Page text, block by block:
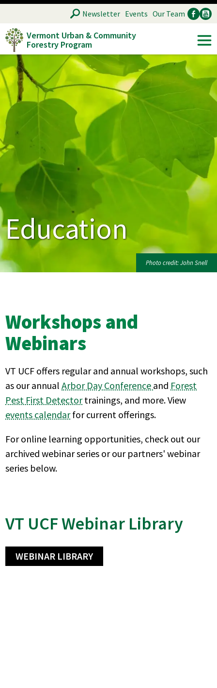
Skip
main
content
Vermont Urban & Community
Forestry Program
SEARCH
Ancillary
Newsletter Events Our Team
Education
Photo credit: John Snell
Workshops and
Webinars
VT UCF offers regular and annual workshops, such
as our annualArbor Day Conference and Forest
Pest First Detectortrainings, and more. View
events calendarfor current offerings.
For online learning opportunities, check out our
archived webinar series or our partners' webinar
series below.
VT UCF Webinar Library
WEBINAR LIBRARY